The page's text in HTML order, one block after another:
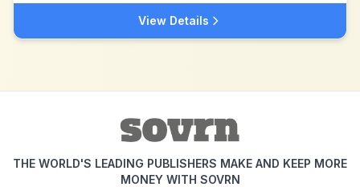
View Details
THE WORLD'S LEADING PUBLISHERS MAKE AND KEEP MORE
MONEY WITH SOVRN